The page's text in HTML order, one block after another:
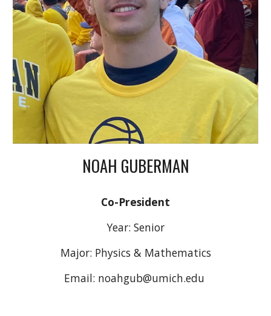
NOAH GUBERMAN
Co-President
Year: Senior
Major: Physics & Mathematics
Email: noahgub@umich.edu